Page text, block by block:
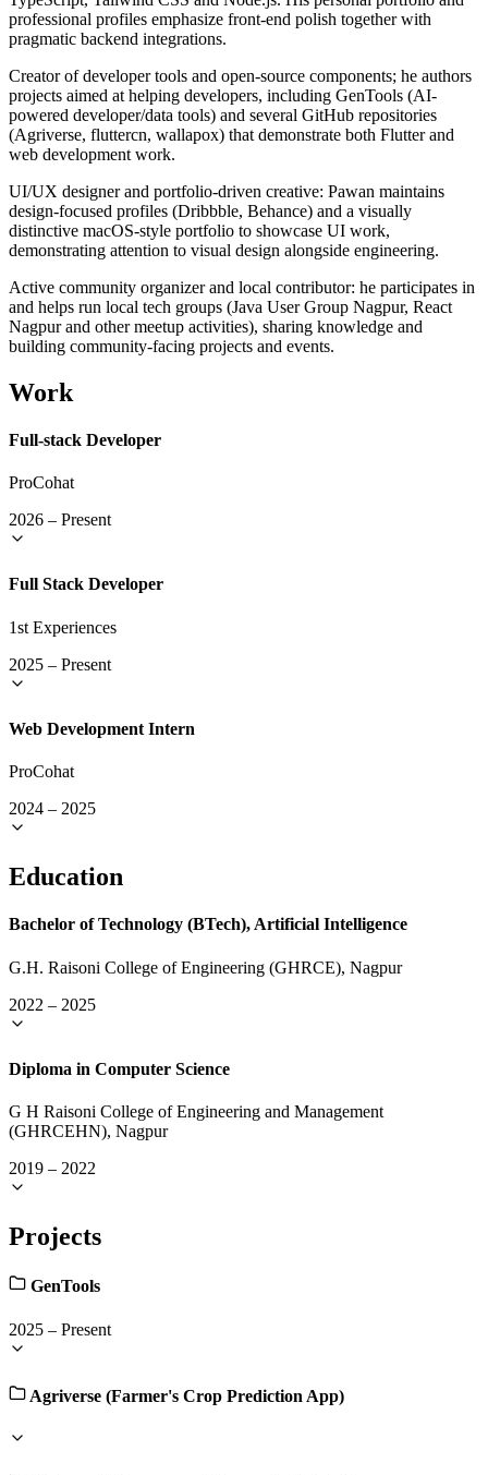
professional profiles emphasize front-end polish together with
pragmatic backend integrations.
Creator of developer tools and open-source components; he authors
projects aimed at helping developers, including GenTools (AI-
powered developer/data tools) and several GitHub repositories
(Agriverse, fluttercn, wallapox) that demonstrate both Flutter and
web development work.
UI/UX designer and portfolio-driven creative: Pawan maintains
design-focused profiles (Dribbble, Behance) and a visually
distinctive macOS-style portfolio to showcase UI work,
demonstrating attention to visual design alongside engineering.
Active community organizer and local contributor: he participates in
and helps run local tech groups (Java User Group Nagpur, React
Nagpur and other meetup activities), sharing knowledge and
building community-facing projects and events.
Work
Full-stack Developer
ProCohat
2026 – Present
Full Stack Developer
1st Experiences
2025 – Present
Web Development Intern
ProCohat
2024 – 2025
Education
Bachelor of Technology (BTech), Artificial Intelligence
G.H. Raisoni College of Engineering (GHRCE), Nagpur
2022 – 2025
Diploma in Computer Science
G H Raisoni College of Engineering and Management
(GHRCEHN), Nagpur
2019 – 2022
Projects
GenTools
2025 – Present
Agriverse (Farmer's Crop Prediction App)